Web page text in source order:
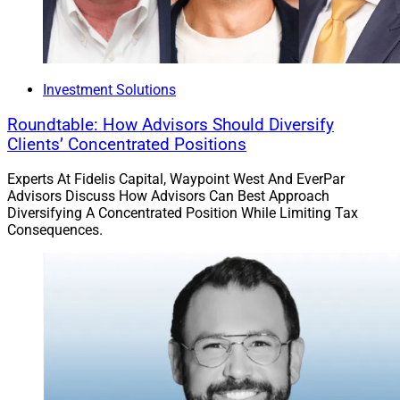
Rose Hall, Senior Vice President, Head of Innovation at AXA XL
Insurance Innovators USA
, which is hosted by
MarketforceLive, will be held from April 22 to 23 in
Nashville, Tennessee. More than 1,000 attendees are
expected to attend, with participants often from leading
Investment Solutions
Roundtable: How Advisors Should Diversify
Clients’ Concentrated Positions
Experts At Fidelis Capital, Waypoint West And EverPar
Advisors Discuss How Advisors Can Best Approach
Diversifying A Concentrated Position While Limiting Tax
Consequences.